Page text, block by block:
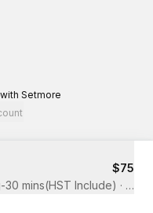
with Setmore
$75
mins(HST Include) · 30